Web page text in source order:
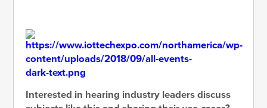
Interested in hearing industry leaders discuss